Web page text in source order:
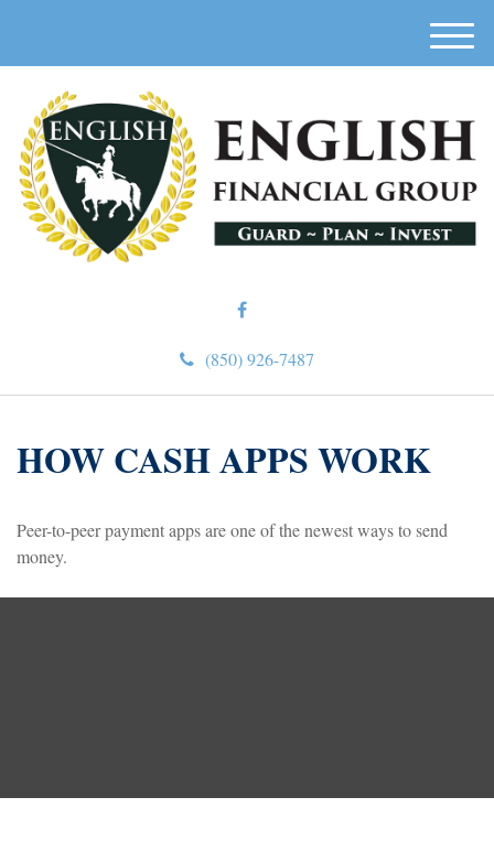
(850) 926-7487
M
e
u
HOW CASH APPS WORK
Peer-to-peer payment apps are one of the newest ways to send
money.